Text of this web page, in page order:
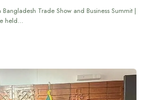
Trade Show and Business Summit |
held…